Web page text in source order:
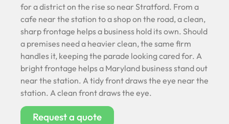
for a district on the rise so near Stratford. From a
cafe near the station to a shop on the road, a clean,
sharp frontage helps a business hold its own. Should
a premises need a heavier clean, the same firm
handles it, keeping the parade looking cared for. A
bright frontage helps a Maryland business stand out
near the station. A tidy front draws the eye near the
station. A clean front draws the eye.
Request a quote